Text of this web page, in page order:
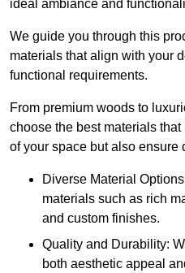
ideal ambiance and
We guide you through this
materials that align with your
functional requirements.
From premium woods to
choose the best materials
of your space but also ensure
Diverse Material
materials such as rich
and custom finishes.
Quality and Durability:
both aesthetic appeal